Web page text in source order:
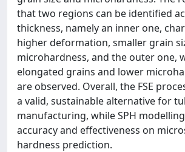
that two regions can be identified
thickness, namely an inner one,
higher deformation, smaller grain
microhardness, and the outer one,
elongated grains and lower
are observed. Overall, the FSE
a valid, sustainable alternative for
manufacturing, while SPH
accuracy and effectiveness on
hardness prediction.